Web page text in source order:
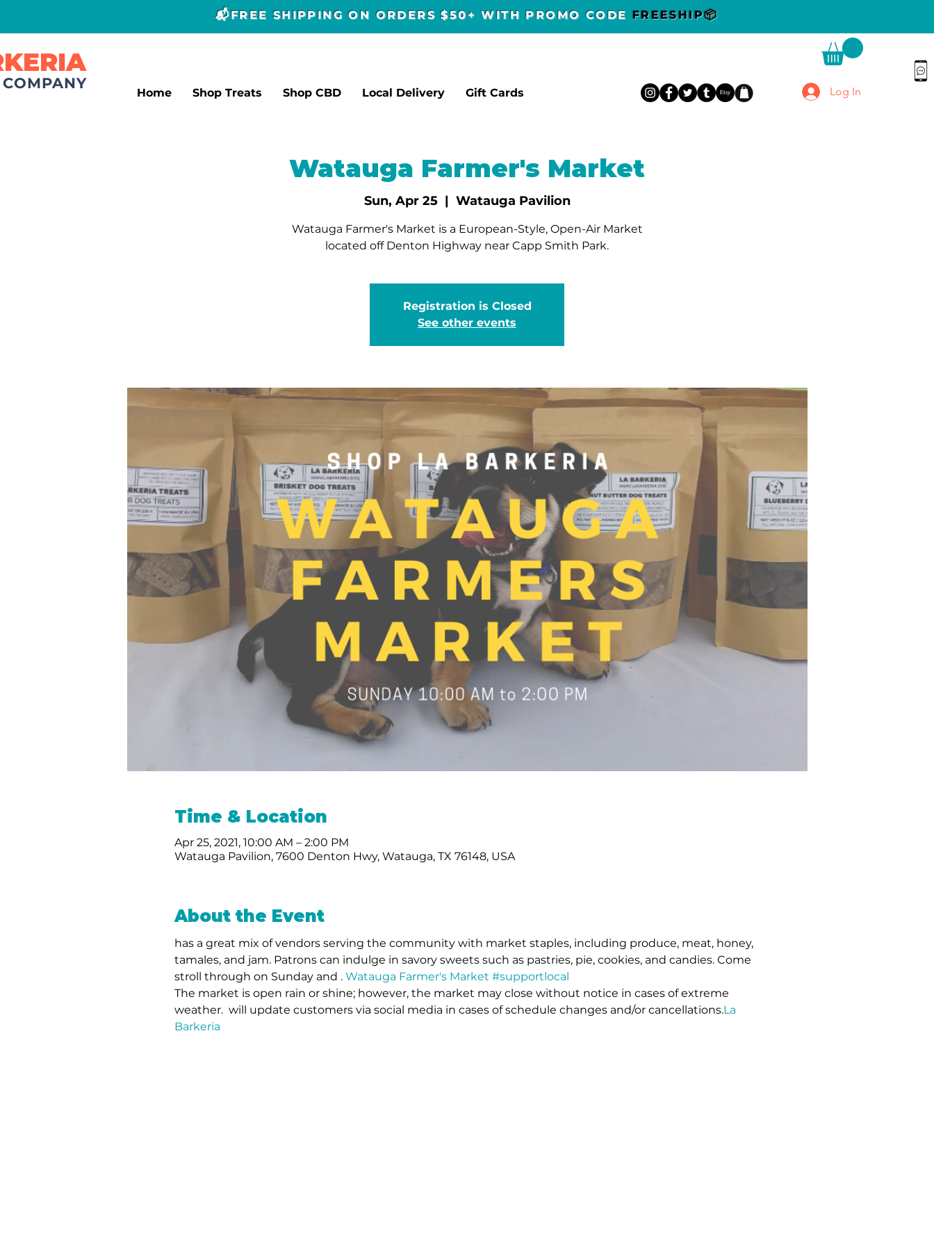
📬FREE SHIPPING ON ORDERS $50+ WITH PROMO CODE FREESHIP📦
Home Shop Treats Shop CBD Local Delivery Gift Cards Log In
Watauga Farmer's Market
Sun, Apr 25
  |
Watauga Pavilion
Watauga Farmer's Market is a European-Style, Open-Air Market
located off Denton Highway near Capp Smith Park.
Registration is Closed
See other events
Time & Location
Apr 25, 2021, 10:00 AM – 2:00 PM
Watauga Pavilion, 7600 Denton Hwy, Watauga, TX 76148, USA
About the Event
has a great mix of vendors serving the community with market staples, including produce, meat, honey,
tamales, and jam. Patrons can indulge in savory sweets such as pastries, pie, cookies, and candies. Come
stroll through on Sunday and . Watauga Farmer's Market #supportlocal
The market is open rain or shine; however, the market may close without notice in cases of extreme
weather. will update customers via social media in cases of schedule changes and/or cancellations.La
Barkeria